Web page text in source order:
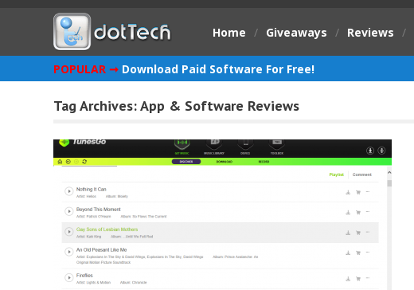
Home / Giveaways / Reviews /
POPULAR ➞ Download Paid Software For Free!
Tag Archives:App & Software Reviews